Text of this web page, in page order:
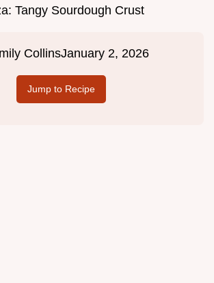
Tangy Sourdough Crust
CollinsJanuary 2, 2026
Jump to Recipe